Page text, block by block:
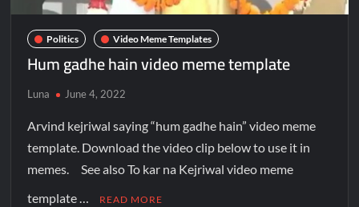
Politics Video Meme Templates
Hum gadhe hain video meme template
Luna June 4, 2022
Arvind kejriwal saying “hum gadhe hain” video meme
template. Download the video clip below to use it in
memes. See also To kar na Kejriwal video meme
template …
READ MORE